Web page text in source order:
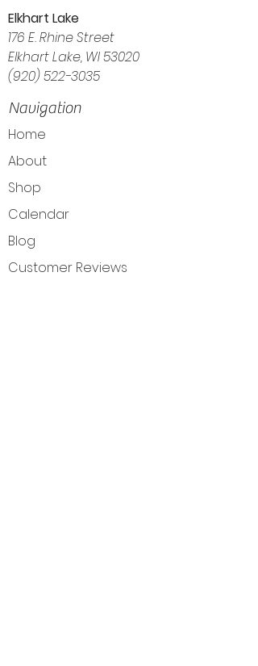
Elkhart Lake
176 E. Rhine Street
Elkhart Lake, WI 53020
(920) 522-3035
Navigation
Home
About
Shop
Calendar
Blog
Customer Reviews